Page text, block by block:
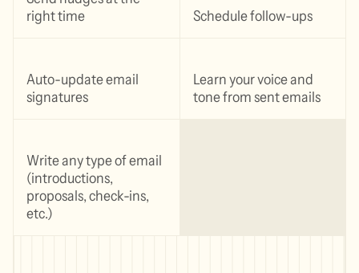
right time
Schedule follow-ups
Auto-update email
signatures
Learn your voice and
tone from sent emails
Write any type of email
(introductions,
proposals, check-ins,
etc.)